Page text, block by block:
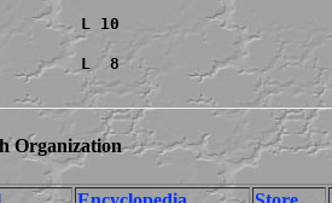
L  8
Organization